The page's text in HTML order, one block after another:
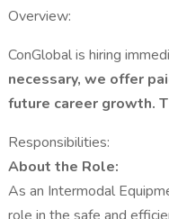
Overview:
ConGlobal is hiring
necessary, we offer
future career growth.
Responsibilities:
About the Role:
As an Intermodal